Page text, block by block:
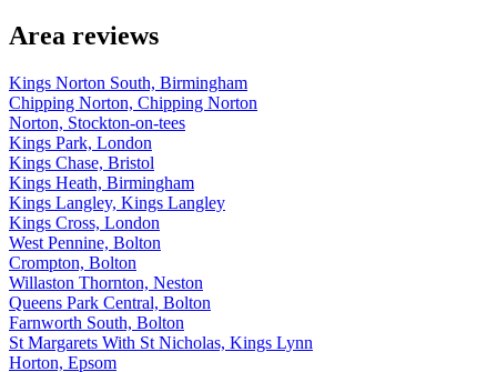
Area reviews
Kings Norton South, Birmingham
Chipping Norton, Chipping Norton
Norton, Stockton-on-tees
Kings Park, London
Kings Chase, Bristol
Kings Heath, Birmingham
Kings Langley, Kings Langley
Kings Cross, London
West Pennine, Bolton
Crompton, Bolton
Willaston Thornton, Neston
Queens Park Central, Bolton
Farnworth South, Bolton
St Margarets With St Nicholas, Kings Lynn
Horton, Epsom